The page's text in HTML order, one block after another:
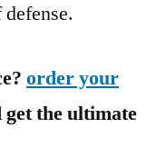
order your
get the ultimate